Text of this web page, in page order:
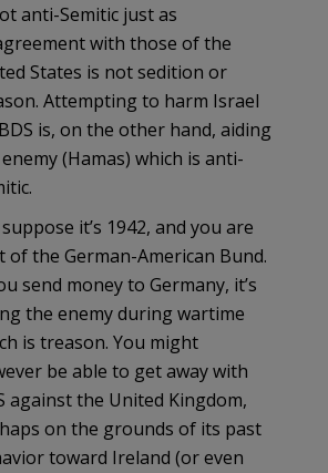
anti-Semitic just as
with those of the
States is not sedition or
Attempting to harm Israel
is, on the other hand, aiding
(Hamas) which is anti-
suppose it’s 1942, and you are
of the German-American Bund.
send money to Germany, it’s
the enemy during wartime
is treason. You might
be able to get away with
against the United Kingdom,
on the grounds of its past
toward Ireland (or even